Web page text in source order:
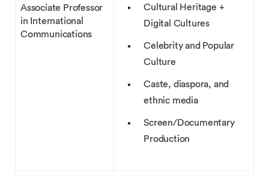
Associate Professor
in International
Communications
Cultural Heritage +
Digital Cultures
Celebrity and Popular
Culture
Caste, diaspora, and
ethnic media
Screen/Documentary
Production